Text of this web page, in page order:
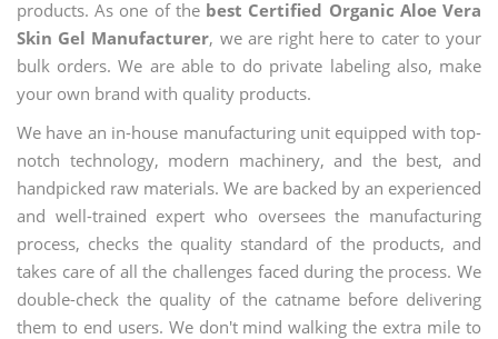
products. As one of the best Certified Organic Aloe Vera
Skin Gel Manufacturer, we are right here to cater to your
bulk orders. We are able to do private labeling also, make
your own brand with quality products.
We have an in-house manufacturing unit equipped with top-
notch technology, modern machinery, and the best, and
handpicked raw materials. We are backed by an experienced
and well-trained expert who oversees the manufacturing
process, checks the quality standard of the products, and
takes care of all the challenges faced during the process. We
double-check the quality of the catname before delivering
them to end users. We don't mind walking the extra mile to